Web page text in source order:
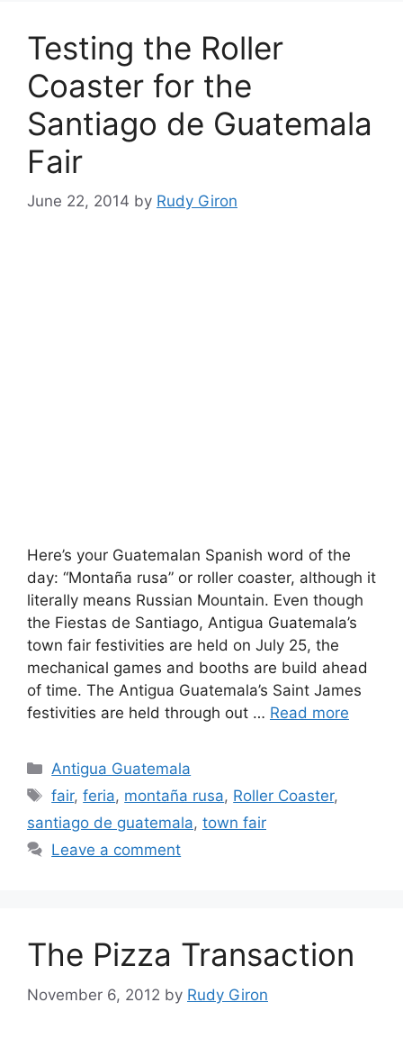
Testing the Roller
Coaster for the
Santiago de Guatemala
Fair
June 22, 2014 by Rudy Giron
Here’s your Guatemalan Spanish word of the
day: “Montaña rusa” or roller coaster, although it
literally means Russian Mountain. Even though
the Fiestas de Santiago, Antigua Guatemala’s
town fair festivities are held on July 25, the
mechanical games and booths are build ahead
of time. The Antigua Guatemala’s Saint James
festivities are held through out … Read more
Categories
Antigua Guatemala
Tags
fair,feria, montaña rusa, Roller Coaster,
santiago de guatemala, town fair
Leave a comment
The Pizza Transaction
November 6, 2012 by Rudy Giron